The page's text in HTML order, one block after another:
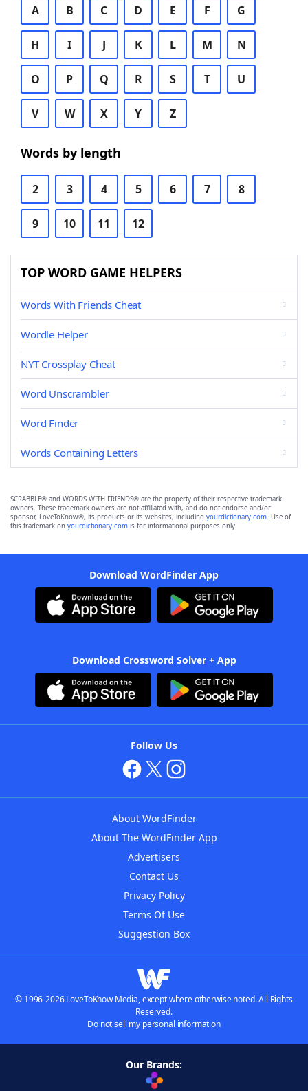
A B C D E F G
H I J K L M N
O P Q R S T U
V W X Y Z
Words by length
2 3 4 5 6 7 8
9 10 11 12
TOP WORD GAME HELPERS
Words With Friends Cheat
Wordle Helper
NYT Crossplay Cheat
Word Unscrambler
Word Finder
Words Containing Letters
SCRABBLE® and WORDS WITH FRIENDS® are the property of their respective trademark
owners. These trademark owners are not affiliated with, and do not endorse and/or
sponsor, LoveToKnow®, its products or its websites, including yourdictionary.com. Use of
this trademark on yourdictionary.com is for informational purposes only.
Download WordFinder App
Download Crossword Solver + App
Follow Us
About WordFinder
About The WordFinder App
Advertisers
Contact Us
Privacy Policy
Terms Of Use
Suggestion Box
© 1996-2026 LoveToKnow Media, except where otherwise noted. All Rights
Reserved.
Do not sell my personal information
Our Brands: